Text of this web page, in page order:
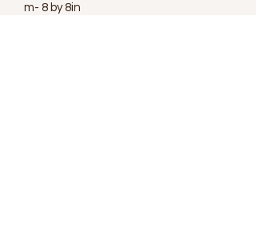
m- 8 by 8in